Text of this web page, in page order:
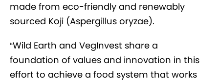
made from eco-friendly and renewably
sourced Koji (Aspergillus oryzae).
“Wild Earth and VegInvest share a
foundation of values and innovation in this
effort to achieve a food system that works